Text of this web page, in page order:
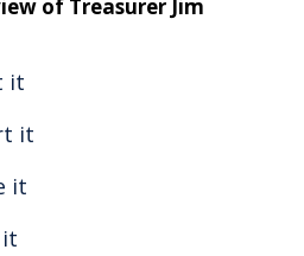
of Treasurer Jim
it
it
it
it